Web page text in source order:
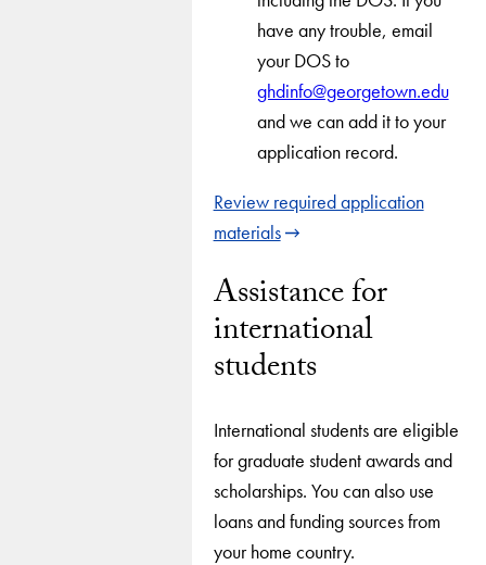
have any trouble, email
your DOS to
ghdinfo@georgetown.edu
and we can add it to your
application record.
Review required application
materials
Assistance for
international
students
International students are eligible
for graduate student awards and
scholarships. You can also use
loans and funding sources from
your home country.